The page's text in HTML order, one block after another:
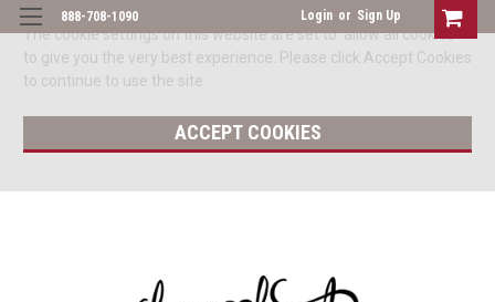
The cookie settings on this website are set to 'allow all cookies'
to give you the very best experience. Please click Accept Cookies
to continue to use the site.
ACCEPT COOKIES
888-708-1090 Login or Sign Up